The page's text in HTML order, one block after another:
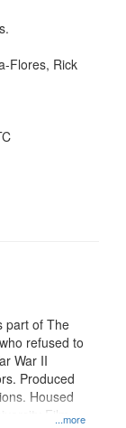
Flores, Rick
...more
part of The
refused to
War II
Produced
Housed
Film